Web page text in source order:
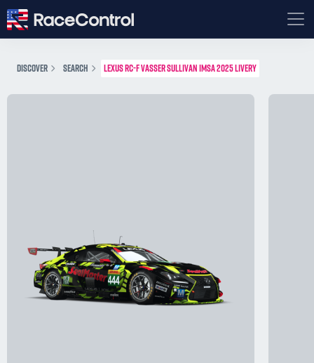
DISCOVER SEARCH LEXUS RC-F VASSER SULLIVAN IMSA 2025 LIVERY